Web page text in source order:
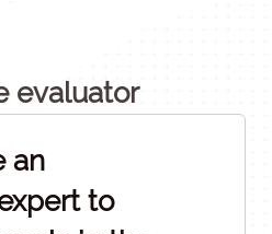
evaluator
an
to